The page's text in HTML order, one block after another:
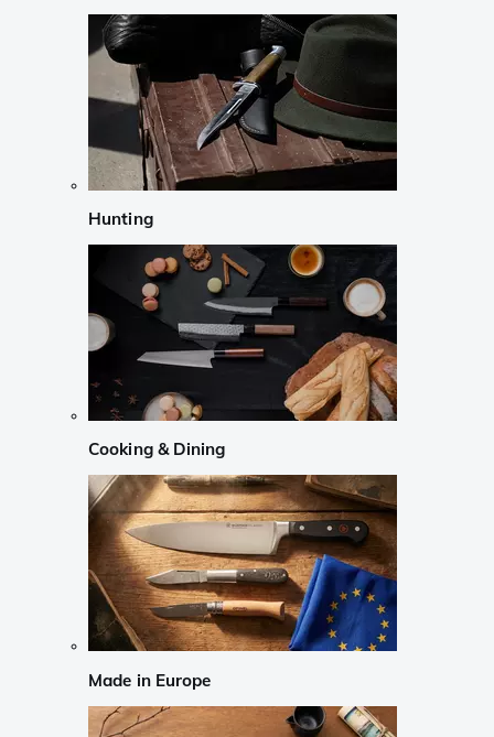
Hunting
Cooking & Dining
Made in Europe